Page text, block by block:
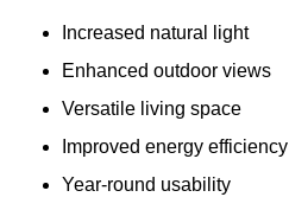
Increased natural light
Enhanced outdoor views
Versatile living space
Improved energy efficiency
Year-round usability